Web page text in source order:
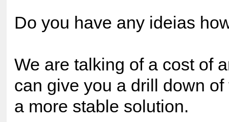
Do you have any ideias
We are talking of a cost of
can give you a drill down
a more stable solution.